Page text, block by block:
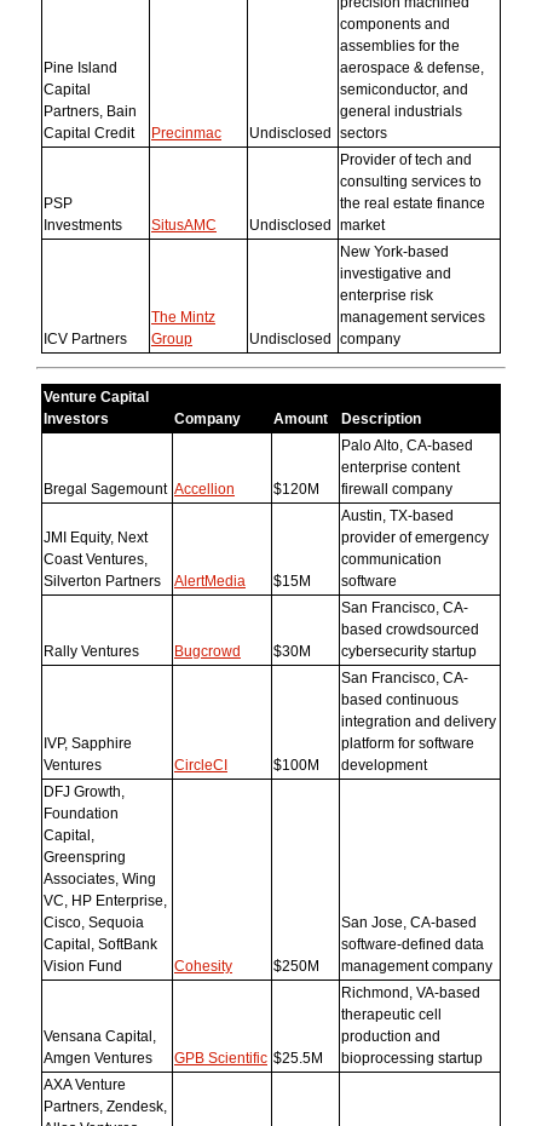
Pine Island
Capital
Partners, Bain
Capital Credit
Precinmac Undisclosed
components and
assemblies for the
aerospace & defense,
semiconductor, and
general industrials
sectors
PSP
Investments
SitusAMC Undisclosed
Provider of tech and
consulting services to
the real estate finance
market
ICV Partners
The Mintz
Group
Undisclosed
New York-based
investigative and
enterprise risk
management services
company
Venture Capital
Investors
Company Amount Description
Bregal Sagemount Accellion $120M
Palo Alto, CA-based
enterprise content
firewall company
JMI Equity, Next
Coast Ventures,
Silverton Partners
AlertMedia $15M
Austin, TX-based
provider of emergency
communication
software
Rally Ventures Bugcrowd $30M
San Francisco, CA-
based crowdsourced
cybersecurity startup
IVP, Sapphire
Ventures
CircleCI $100M
San Francisco, CA-
based continuous
integration and delivery
platform for software
development
DFJ Growth,
Foundation
Capital,
Greenspring
Associates, Wing
VC, HP Enterprise,
Cisco, Sequoia
Capital, SoftBank
Vision Fund
Cohesity $250M
San Jose, CA-based
software-defined data
management company
Vensana Capital,
Amgen Ventures
GPB Scientific $25.5M
Richmond, VA-based
therapeutic cell
production and
bioprocessing startup
AXA Venture
Partners, Zendesk,